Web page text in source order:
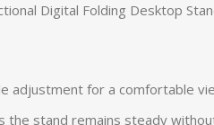
Digital Folding Desktop
adjustment for a comfortable
the stand remains steady